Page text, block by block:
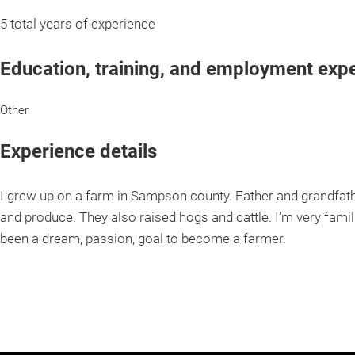
5 total years of experience
Education, training, and employment
Other
Experience details
I grew up on a farm in Sampson county. Father and
and produce. They also raised hogs and cattle. I’m very
been a dream, passion, goal to become a farmer.